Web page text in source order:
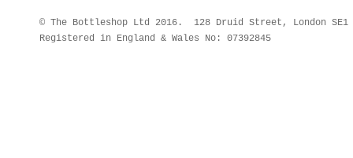
© The Bottleshop Ltd 2016. 128 Druid Street, London
Registered in England & Wales No: 07392845